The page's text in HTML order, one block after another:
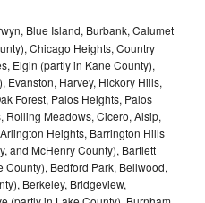
Blue Island, Burbank, Calumet
Chicago Heights, Country
Elgin (partly in Kane County),
Evanston, Harvey, Hickory Hills,
Forest, Palos Heights, Palos
Rolling Meadows, Cicero, Alsip,
Heights, Barrington Hills
and McHenry County), Bartlett
Bedford Park, Bellwood,
Berkeley, Bridgeview,